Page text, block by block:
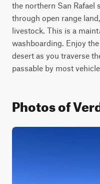
the northern San Rafael
through open range
livestock. This is a
washboarding. Enjoy
desert as you traverse
passable by most
Photos of